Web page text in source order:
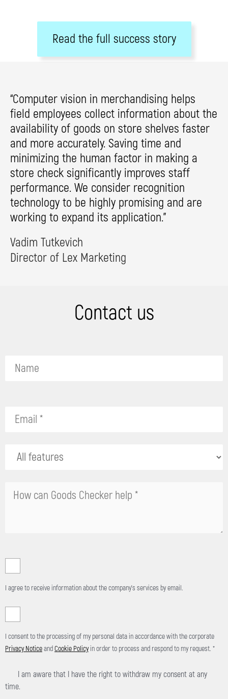
Read the full success story
“Computer vision in merchandising helps
field employees collect information about the
availability of goods on store shelves faster
and more accurately. Saving time and
minimizing the human factor in making a
store check significantly improves staff
performance. We consider recognition
technology to be highly promising and are
working to expand its application.”
Vadim Tutkevich
Director of Lex Marketing
Contact us
i
s
f
e
l
d
e
m
t
y
I agree to receive information about the company's services by email.
I consent to the processing of my personal data in accordance with the corporate
Privacy Noticeand Cookie Policyin order to process and respond to my request. *
I am aware that I have the right to withdraw my consent at any
time.